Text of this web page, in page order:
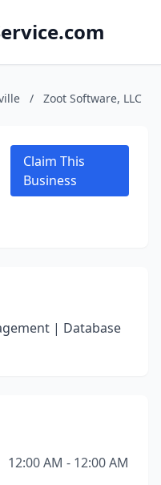
/ Zoot Software, LLC
Claim This
Business
| Database
12:00 AM - 12:00 AM